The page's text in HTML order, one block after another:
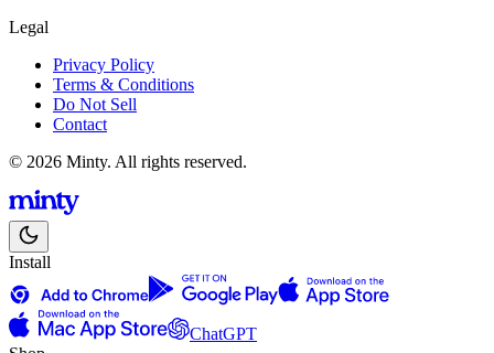
Legal
Privacy Policy
Terms & Conditions
Do Not Sell
Contact
© 2026 Minty. All rights reserved.
Install
ChatGPT